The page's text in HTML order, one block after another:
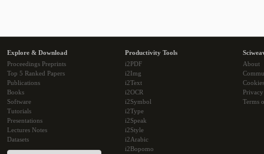
Explore & Download
Proceedings Preprints
Top 5 Ranked Papers
Publications
Books
Software
Tutorials
Presentations
Lectures Notes
Datasets
Productivity Tools
i2PDF
i2Img
i2Text
i2OCR
i2Symbol
i2Type
i2Speak
i2Style
i2Arabic
i2Bopomo
About
Cookies
Terms